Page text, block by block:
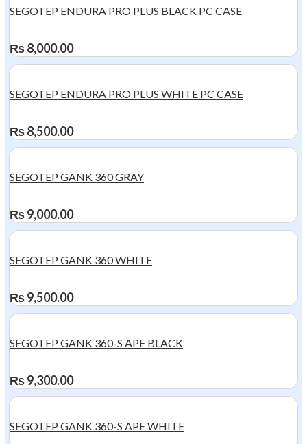
SEGOTEP ENDURA PRO PLUS BLACK PC CASE
₨8,000.00
SEGOTEP ENDURA PRO PLUS WHITE PC CASE
₨8,500.00
SEGOTEP GANK 360 GRAY
₨9,000.00
SEGOTEP GANK 360 WHITE
₨9,500.00
SEGOTEP GANK 360-S APE BLACK
₨9,300.00
SEGOTEP GANK 360-S APE WHITE